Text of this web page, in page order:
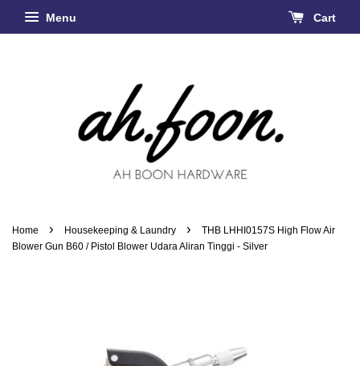
Menu Cart
Home › Housekeeping & Laundry ›
THB LHHI0157S High Flow Air
Blower Gun B60 / Pistol Blower Udara Aliran Tinggi - Silver